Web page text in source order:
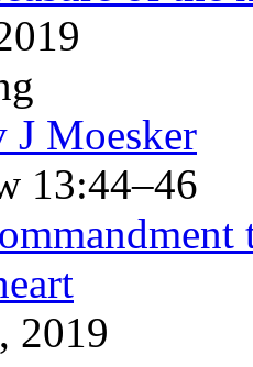
J Moesker
13:44–46
2019